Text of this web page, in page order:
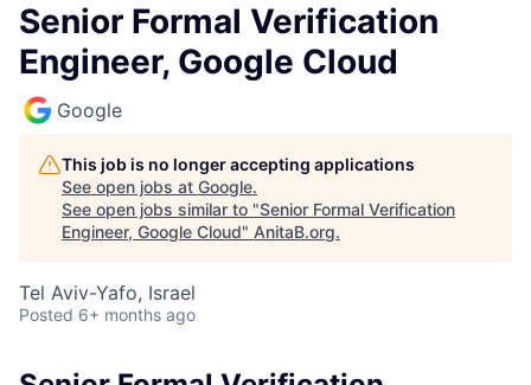
Senior Formal Verification
Engineer, Google Cloud
Google
This job is no longer accepting applications
See open jobs at Google.
See open jobs similar to "Senior Formal Verification
Engineer, Google Cloud" AnitaB.org.
Tel Aviv-Yafo, Israel
Posted 6+ months ago